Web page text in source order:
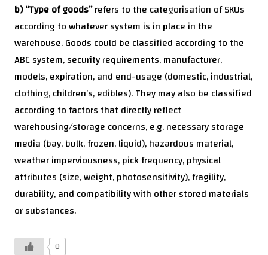
b) “Type of goods”refers to the categorisation of SKUs
according to whatever system is in place in the
warehouse. Goods could be classified according to the
ABC system, security requirements, manufacturer,
models, expiration, and end-usage (domestic, industrial,
clothing, children’s, edibles). They may also be classified
according to factors that directly reflect
warehousing/storage concerns, e.g. necessary storage
media (bay, bulk, frozen, liquid), hazardous material,
weather imperviousness, pick frequency, physical
attributes (size, weight, photosensitivity), fragility,
durability, and compatibility with other stored materials
or substances.
0